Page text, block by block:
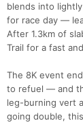
blends into
for race day —
After 1.3km of
Trail for a fast
The 8K event
to refuel — and
leg-burning vert
going double,